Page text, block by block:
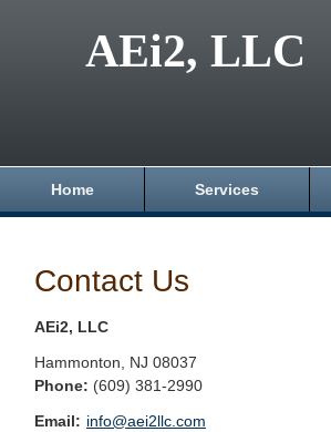
AEi2, LLC
Home Services
Contact Us
AEi2, LLC
Hammonton NJ 08037
Phone: (609) 381-2990
Email: info@aei2llc.com